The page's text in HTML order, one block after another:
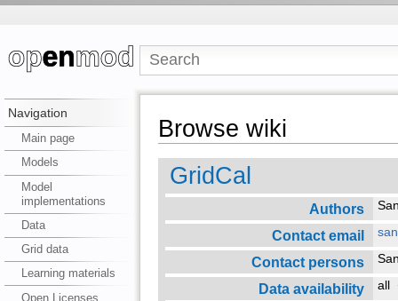
Navigation
Main page
Models
Model
implementations
Data
Grid data
Learning materials
Open Licenses
Browse wiki
GridCal
Authors
Contact email
Contact persons
Data availability all